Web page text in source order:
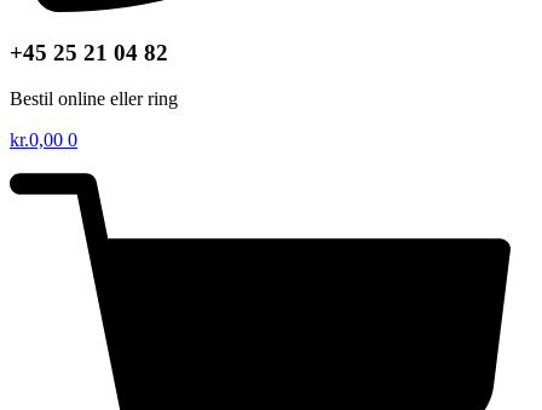
+45 25 21 04 82
Bestil online eller ring
kr.0,00 0